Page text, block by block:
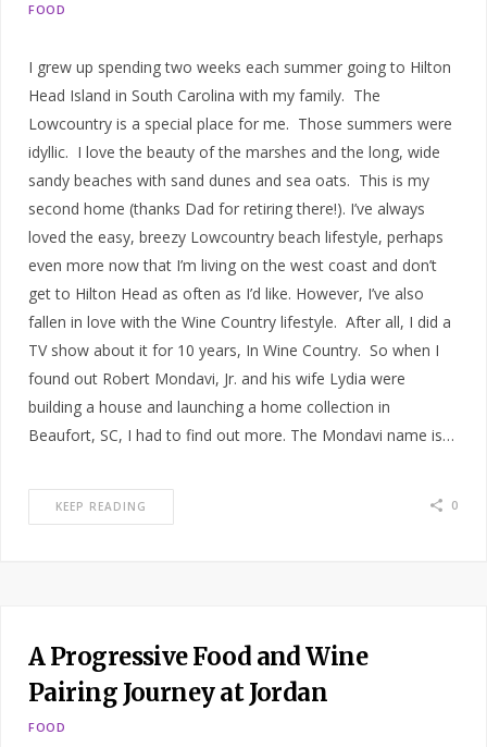
FOOD
I grew up spending two weeks each summer going to Hilton
Head Island in South Carolina with my family. The
Lowcountry is a special place for me. Those summers were
idyllic. I love the beauty of the marshes and the long, wide
sandy beaches with sand dunes and sea oats. This is my
second home (thanks Dad for retiring there!). I’ve always
loved the easy, breezy Lowcountry beach lifestyle, perhaps
even more now that I’m living on the west coast and don’t
get to Hilton Head as often as I’d like. However, I’ve also
fallen in love with the Wine Country lifestyle. After all, I did a
TV show about it for 10 years, In Wine Country. So when I
found out Robert Mondavi, Jr. and his wife Lydia were
building a house and launching a home collection in
Beaufort, SC, I had to find out more. The Mondavi name is…
KEEP READING 0
A Progressive Food and Wine
Pairing Journey at Jordan
FOOD